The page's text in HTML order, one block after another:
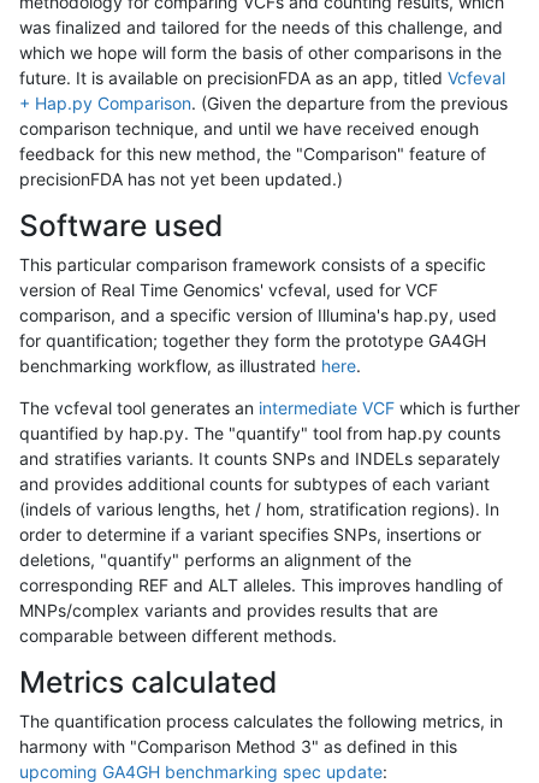
was finalized and tailored for the needs of this challenge, and
which we hope will form the basis of other comparisons in the
future. It is available on precisionFDA as an app, titled Vcfeval
+ Hap.py Comparison. (Given the departure from the previous
comparison technique, and until we have received enough
feedback for this new method, the "Comparison" feature of
precisionFDA has not yet been updated.)
Software used
This particular comparison framework consists of a specific
version of Real Time Genomics' vcfeval, used for VCF
comparison, and a specific version of Illumina's hap.py, used
for quantification; together they form the prototype GA4GH
benchmarking workflow, as illustrated here.
The vcfeval tool generates an intermediate VCF which is further
quantified by hap.py. The "quantify" tool from hap.py counts
and stratifies variants. It counts SNPs and INDELs separately
and provides additional counts for subtypes of each variant
(indels of various lengths, het / hom, stratification regions). In
order to determine if a variant specifies SNPs, insertions or
deletions, "quantify" performs an alignment of the
corresponding REF and ALT alleles. This improves handling of
MNPs/complex variants and provides results that are
comparable between different methods.
Metrics calculated
The quantification process calculates the following metrics, in
harmony with "Comparison Method 3" as defined in this
upcoming GA4GH benchmarking spec update: